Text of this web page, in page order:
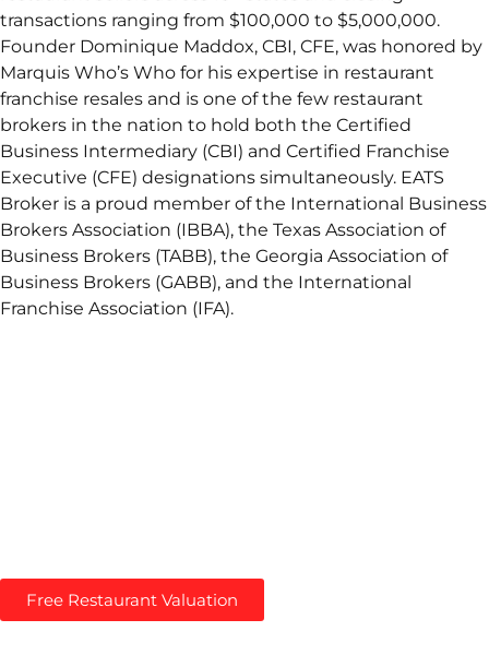
transactions ranging from $100,000 to $5,000,000.
Founder Dominique Maddox, CBI, CFE, was honored by
Marquis Who’s Who for his expertise in restaurant
franchise resales and is one of the few restaurant
brokers in the nation to hold both the Certified
Business Intermediary (CBI) and Certified Franchise
Executive (CFE) designations simultaneously. EATS
Broker is a proud member of the International Business
Brokers Association (IBBA), the Texas Association of
Business Brokers (TABB), the Georgia Association of
Business Brokers (GABB), and the International
Franchise Association (IFA).
Free Restaurant Valuation